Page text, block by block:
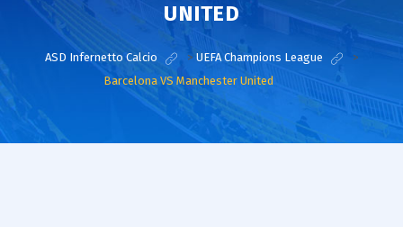
UNITED
ASD Infernetto Calcio > UEFA Champions League
>
Barcelona VS Manchester United